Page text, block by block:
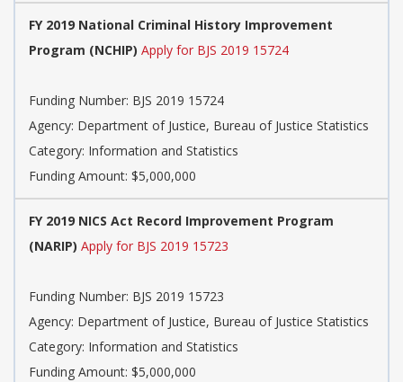
FY 2019 National Criminal History Improvement
Program (NCHIP) Apply for BJS 2019 15724
Funding Number: BJS 2019 15724
Agency: Department of Justice, Bureau of Justice Statistics
Category: Information and Statistics
Funding Amount: $5,000,000
FY 2019 NICS Act Record Improvement Program
(NARIP) Apply for BJS 2019 15723
Funding Number: BJS 2019 15723
Agency: Department of Justice, Bureau of Justice Statistics
Category: Information and Statistics
Funding Amount: $5,000,000